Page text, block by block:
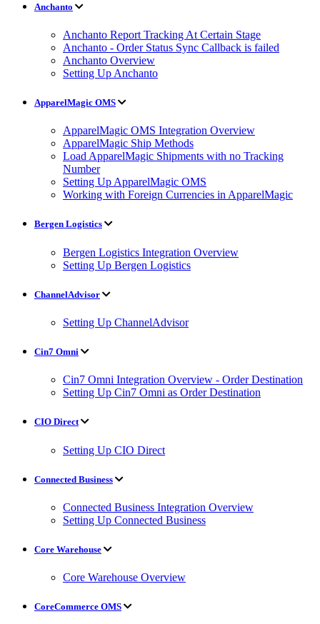
Anchanto
Anchanto Report Tracking At Certain Stage
Anchanto - Order Status Sync Callback is failed
Anchanto Overview
Setting Up Anchanto
ApparelMagic OMS
ApparelMagic OMS Integration Overview
ApparelMagic Ship Methods
Load ApparelMagic Shipments with no Tracking
Number
Setting Up ApparelMagic OMS
Working with Foreign Currencies in ApparelMagic
Bergen Logistics
Bergen Logistics Integration Overview
Setting Up Bergen Logistics
ChannelAdvisor
Setting Up ChannelAdvisor
Cin7 Omni
Cin7 Omni Integration Overview - Order Destination
Setting Up Cin7 Omni as Order Destination
CIO Direct
Setting Up CIO Direct
Connected Business
Connected Business Integration Overview
Setting Up Connected Business
Core Warehouse
Core Warehouse Overview
CoreCommerce OMS